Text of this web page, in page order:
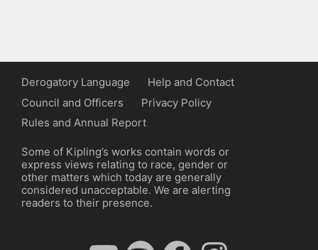
Derogatory Language
Help and Contact
Council and Officers
Privacy Policy
Rules and Annual Report
Some of Kipling’s works contain words or
express views relating to race, gender or
other matters which today are generally
considered unacceptable. We are alerting
readers to their presence.
YouTubeSpotify FacebookInstagram